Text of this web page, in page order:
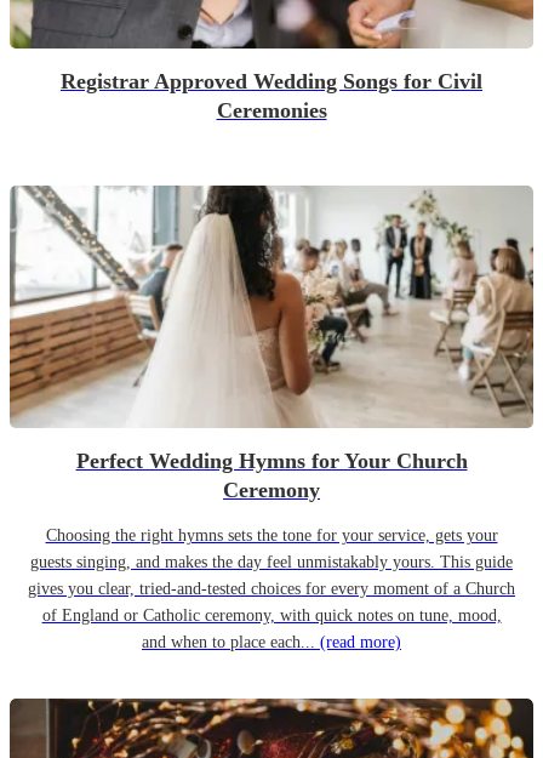
Registrar Approved Wedding Songs for Civil
Ceremonies
Perfect Wedding Hymns for Your Church
Ceremony
Choosing the right hymns sets the tone for your service, gets your
guests singing, and makes the day feel unmistakably yours. This guide
gives you clear, tried-and-tested choices for every moment of a Church
of England or Catholic ceremony, with quick notes on tune, mood,
and when to place each... (read more)